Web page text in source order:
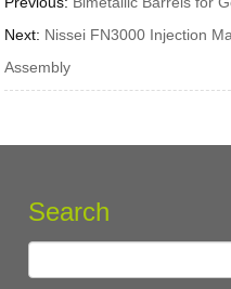
Next: Nissei FN3000 Injection
Assembly
Search